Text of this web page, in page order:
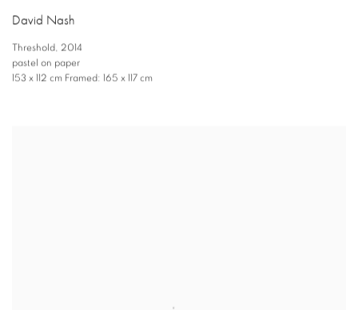
David Nash
Threshold, 2014
pastel on paper
153 x 112 cm Framed: 165 x 117 cm